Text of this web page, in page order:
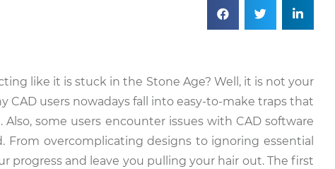
like it is stuck in the Stone Age? Well, it is not your
CAD users nowadays fall into easy-to-make traps that
some users encounter issues with CAD software
overcomplicating designs to ignoring essential
progress and leave you pulling your hair out. The first